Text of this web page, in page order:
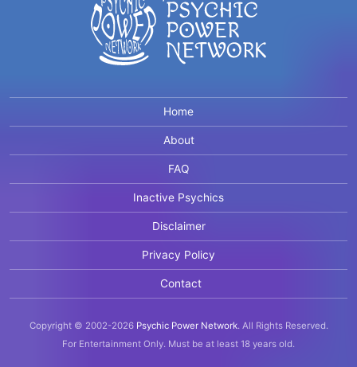
Home
About
FAQ
Inactive Psychics
Disclaimer
Privacy Policy
Contact
Copyright © 2002-2026 Psychic Power Network. All Rights Reserved.
For Entertainment Only. Must be at least 18 years old.